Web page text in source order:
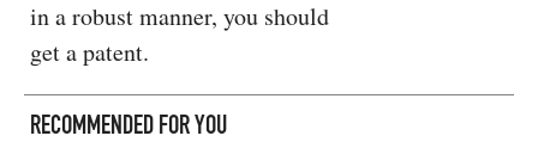
in a robust manner, you should
get a patent.
RECOMMENDED FOR YOU